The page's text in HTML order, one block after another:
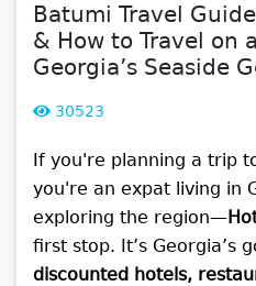
Batumi Travel
& How to Travel on
Georgia’s Seaside
30523
If you're planning a trip
you're an expat living in
exploring the region—
first stop. It’s Georgia’s
discounted hotels,